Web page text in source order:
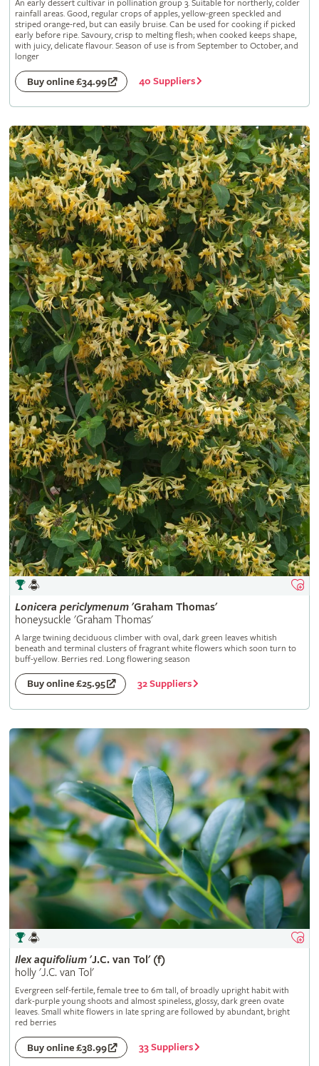
An early dessert cultivar in pollination group 3. Suitable for northerly, colder
rainfall areas. Good, regular crops of apples, yellow-green speckled and
striped orange-red, but can easily bruise. Can be used for cooking if picked
early before ripe. Savoury, crisp to melting flesh; when cooked keeps shape,
with juicy, delicate flavour. Season of use is from September to October, and
longer
Buy online £34.99 40 Suppliers
Lonicera periclymenum'Graham Thomas'
honeysuckle 'Graham Thomas'
A large twining deciduous climber with oval, dark green leaves whitish
beneath and terminal clusters of fragrant white flowers which soon turn to
buff-yellow. Berries red. Long flowering season
Buy online £25.95 32 Suppliers
Ilex aquifolium'J.C. van Tol' (f)
holly 'J.C. van Tol'
Evergreen self-fertile, female tree to 6m tall, of broadly upright habit with
dark-purple young shoots and almost spineless, glossy, dark green ovate
leaves. Small white flowers in late spring are followed by abundant, bright
red berries
Buy online £38.99 33 Suppliers